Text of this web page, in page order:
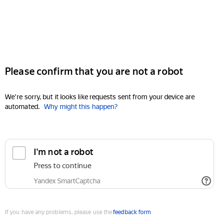
Please confirm that you are not a robot
We're sorry, but it looks like requests sent from your device are
automated. Why might this happen?
I'm not a robot
Press to continue
Yandex SmartCaptcha
If you have any problems, please use thefeedback form